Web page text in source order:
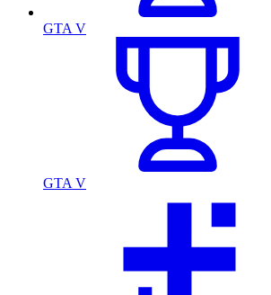
GTA V
GTA V